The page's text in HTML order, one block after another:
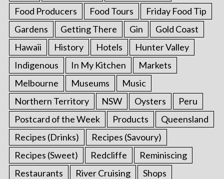
Food Producers
Food Tours
Friday Food Tip
Gardens
Getting There Gin
Gold Coast
Hawaii
History Hotels
Hunter Valley
Indigenous
In My Kitchen
Markets
Melbourne
Museums
Music
Northern Territory
NSW Oysters
Peru
Postcard of the Week
Products
Queensland
Recipes (Drinks)
Recipes (Savoury)
Recipes (Sweet)
Redcliffe
Reminiscing
Restaurants
River Cruising
Shops